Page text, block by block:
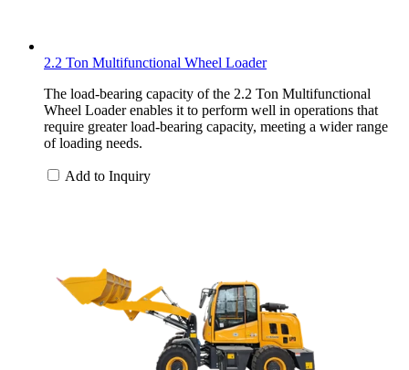
2.2 Ton Multifunctional Wheel Loader
The load-bearing capacity of the 2.2 Ton Multifunctional
Wheel Loader enables it to perform well in operations that
require greater load-bearing capacity, meeting a wider range
of loading needs.
Add to Inquiry